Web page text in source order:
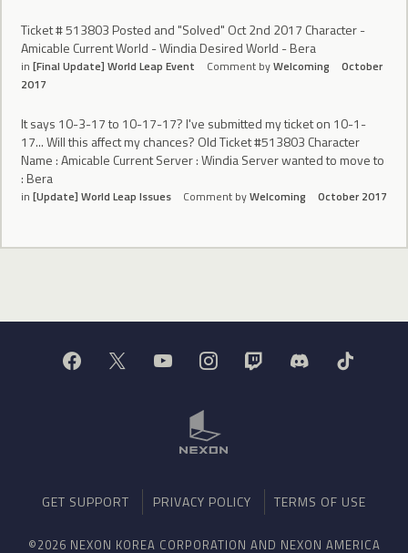
Ticket # 513803 Posted and "Solved" Oct 2nd 2017 Character -
Amicable Current World - Windia Desired World - Bera
in [Final Update] World Leap Event Comment byWelcoming
October
2017
It says 10-3-17 to 10-17-17? I've submitted my ticket on 10-1-
17... Will this affect my chances? Old Ticket #513803 Character
Name : Amicable Current Server : Windia Server wanted to move to
: Bera
in [Update] World Leap Issues Comment byWelcoming October 2017
GET SUPPORT PRIVACY POLICY TERMS OF USE
©2026 NEXON KOREA CORPORATION AND NEXON AMERICA